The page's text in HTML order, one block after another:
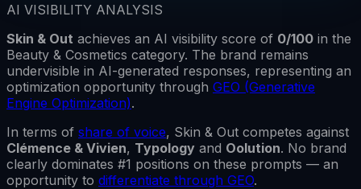
AI VISIBILITY ANALYSIS
Skin & Out achieves an AI visibility score of 0/100 in the
Beauty & Cosmetics category. The brand remains
undervisible in AI-generated responses, representing an
optimization opportunity through GEO (Generative
Engine Optimization).
In terms of share of voice, Skin & Out competes against
Clémence & Vivien, Typology and Oolution. No brand
clearly dominates #1 positions on these prompts — an
opportunity to differentiate through GEO.